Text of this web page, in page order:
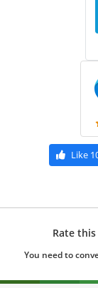
Like
Rate
You need to